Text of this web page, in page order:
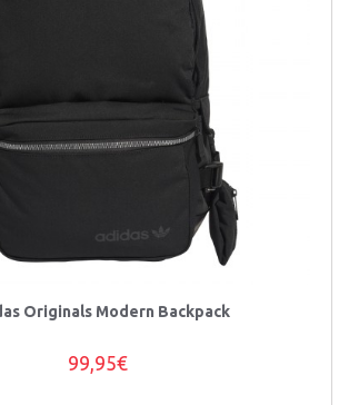
Originals Modern Backpack
99,95€